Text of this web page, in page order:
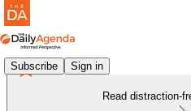
Subscribe Sign in
Read distraction-